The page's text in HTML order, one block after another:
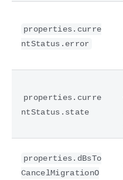
properties.curre
ntStatus.error
properties.curre
ntStatus.state
properties.dBsTo
CancelMigrationO